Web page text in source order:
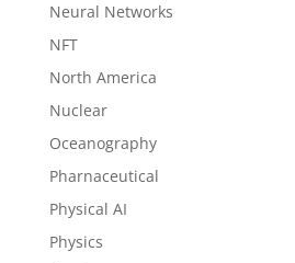
Neural Networks
NFT
North America
Nuclear
Oceanography
Pharnaceutical
Physical AI
Physics